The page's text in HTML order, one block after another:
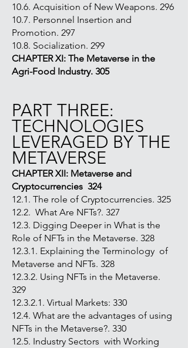
10.6. Acquisition of New Weapons. 296
10.7. Personnel Insertion and
Promotion. 297
10.8. Socialization. 299
CHAPTER XI: The Metaverse in the
Agri-Food Industry. 305
PART THREE:
TECHNOLOGIES
LEVERAGED BY THE
METAVERSE
CHAPTER XII: Metaverse and
Cryptocurrencies 324
12.1. The role of Cryptocurrencies. 325
12.2. What Are NFTs?. 327
12.3. Digging Deeper in What is the
Role of NFTs in the Metaverse. 328
12.3.1. Explaining the Terminology of
Metaverse and NFTs. 328
12.3.2. Using NFTs in the Metaverse.
329
12.3.2.1. Virtual Markets: 330
12.4. What are the advantages of using
NFTs in the Metaverse?. 330
12.5. Industry Sectors with Working